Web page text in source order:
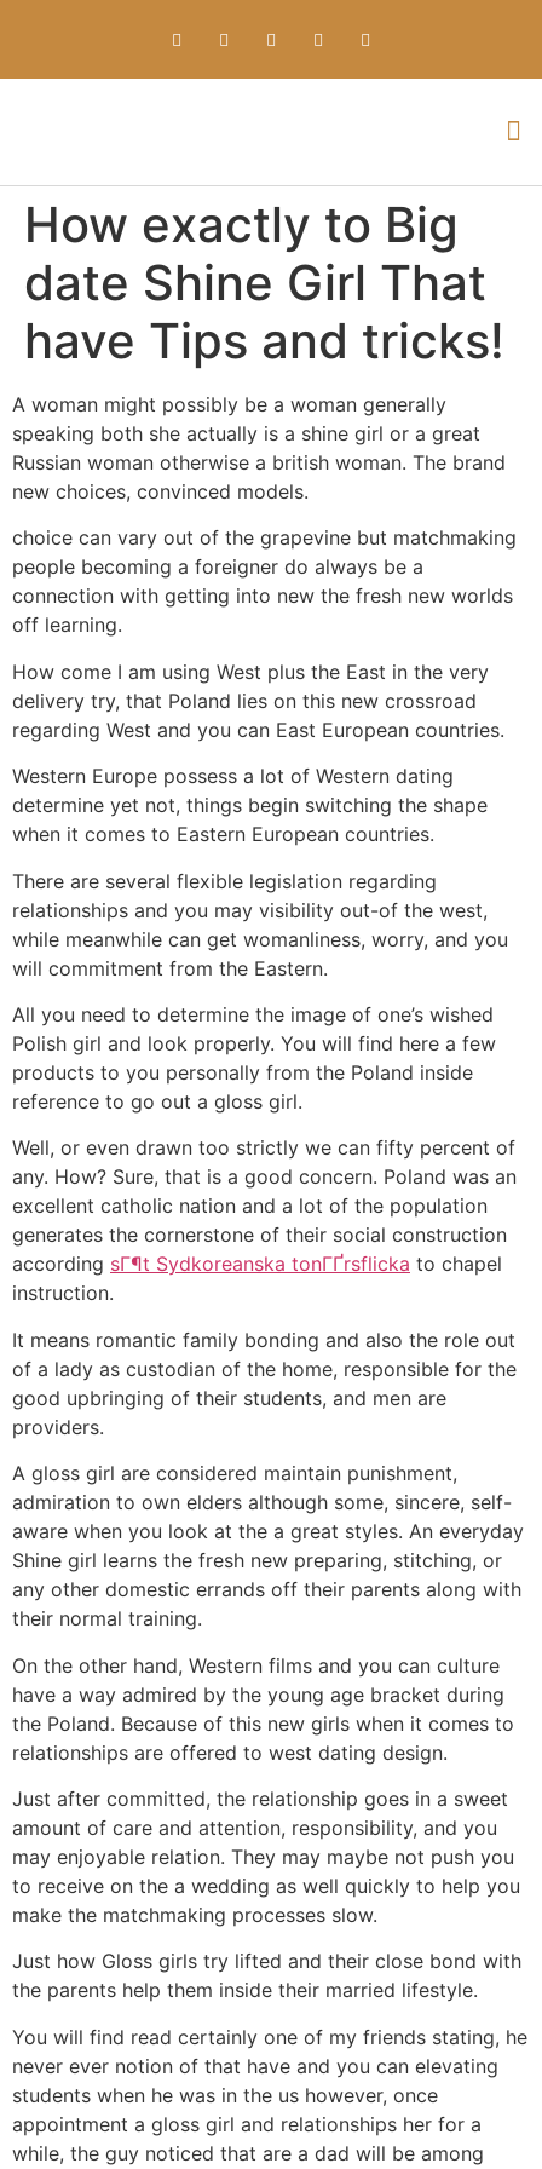
How exactly to Big
date Shine Girl That
have Tips and tricks!
A woman might possibly be a woman generally
speaking both she actually is a shine girl or a great
Russian woman otherwise a british woman. The brand
new choices, convinced models.
choice can vary out of the grapevine but matchmaking
people becoming a foreigner do always be a
connection with getting into new the fresh new worlds
off learning.
How come I am using West plus the East in the very
delivery try, that Poland lies on this new crossroad
regarding West and you can East European countries.
Western Europe possess a lot of Western dating
determine yet not, things begin switching the shape
when it comes to Eastern European countries.
There are several flexible legislation regarding
relationships and you may visibility out-of the west,
while meanwhile can get womanliness, worry, and you
will commitment from the Eastern.
All you need to determine the image of one’s wished
Polish girl and look properly. You will find here a few
products to you personally from the Poland inside
reference to go out a gloss girl.
Well, or even drawn too strictly we can fifty percent of
any. How? Sure, that is a good concern. Poland was an
excellent catholic nation and a lot of the population
generates the cornerstone of their social construction
according sГ¶t Sydkoreanska tonГҐrsflicka to chapel
instruction.
It means romantic family bonding and also the role out
of a lady as custodian of the home, responsible for the
good upbringing of their students, and men are
providers.
A gloss girl are considered maintain punishment,
admiration to own elders although some, sincere, self-
aware when you look at the a great styles. An everyday
Shine girl learns the fresh new preparing, stitching, or
any other domestic errands off their parents along with
their normal training.
On the other hand, Western films and you can culture
have a way admired by the young age bracket during
the Poland. Because of this new girls when it comes to
relationships are offered to west dating design.
Just after committed, the relationship goes in a sweet
amount of care and attention, responsibility, and you
may enjoyable relation. They may maybe not push you
to receive on the a wedding as well quickly to help you
make the matchmaking processes slow.
Just how Gloss girls try lifted and their close bond with
the parents help them inside their married lifestyle.
You will find read certainly one of my friends stating, he
never ever notion of that have and you can elevating
students when he was in the us however, once
appointment a gloss girl and relationships her for a
while, the guy noticed that are a dad will be among